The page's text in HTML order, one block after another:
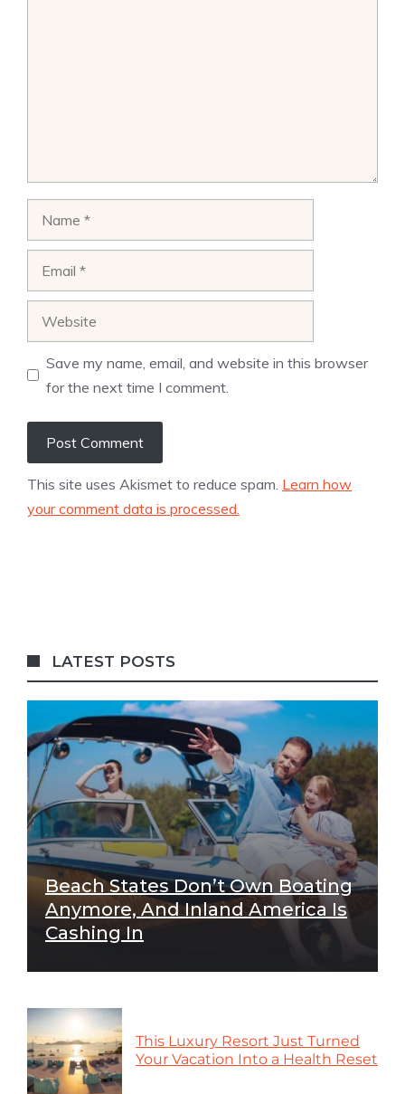
Save my name, email, and website in this browser
for the next time I comment.
This site uses Akismet to reduce spam. Learn how
your comment data is processed.
LATEST POSTS
Beach States Don’t Own Boating
Anymore, And Inland America Is
Cashing In
This Luxury Resort Just Turned
Your Vacation Into a Health Reset